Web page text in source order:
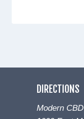
DIRECTIONS
Modern